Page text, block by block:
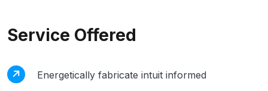
Service Offered
Energetically fabricate intuit informed